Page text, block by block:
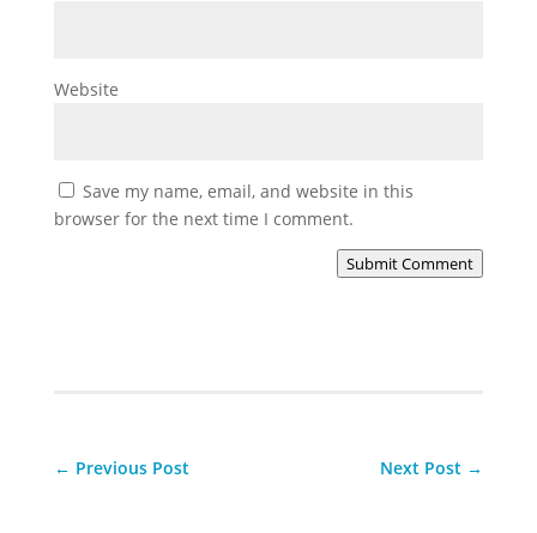
Website
Save my name, email, and website in this
browser for the next time I comment.
Submit Comment
← Previous Post Next Post →